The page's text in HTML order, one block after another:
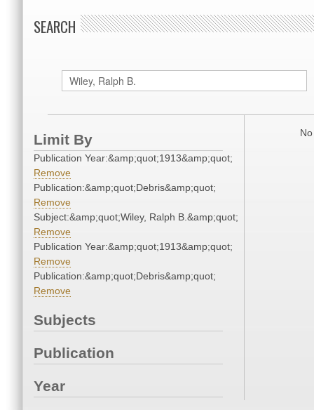
SEARCH
Limit By
Publication Year:&amp;quot;1913&amp;quot;
Remove
Publication:&amp;quot;Debris&amp;quot;
Remove
Subject:&amp;quot;Wiley, Ralph B.&amp;quot;
Remove
Publication Year:&amp;quot;1913&amp;quot;
Remove
Publication:&amp;quot;Debris&amp;quot;
Remove
Subjects
Publication
Year